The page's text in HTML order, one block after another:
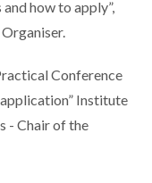
how to apply”,
Conference
Institute
- Chair of the